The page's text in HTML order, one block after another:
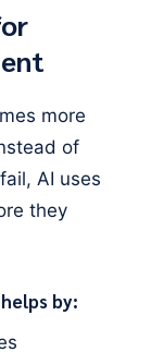
more
of
AI uses
they
by: